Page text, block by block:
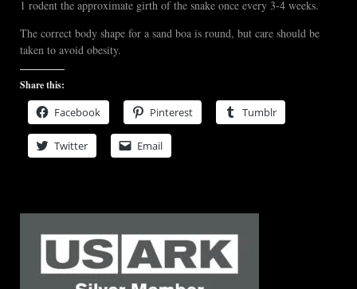
1 rodent the approximate girth of the snake once every 3-4 weeks.
The correct body shape for a sand boa is round, but care should be
taken to avoid obesity.
Share this:
Facebook Pinterest Tumblr
Twitter Email